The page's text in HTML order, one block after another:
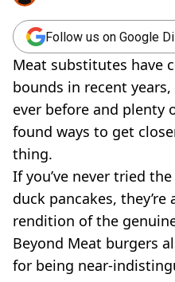
COOKING
RECIPES
AIR FRYER
HEALTH
DIET
VEGAN
FAST FOOD
MCDONALDS
STARBUCKS
BURGER KING
SUBWAY
DOMINOS
Follow us on Google
Meat substitutes have
bounds in recent
ever before and plenty
found ways to get
thing.
If you’ve never tried
duck pancakes,
rendition of the
Beyond Meat burgers
for being near-